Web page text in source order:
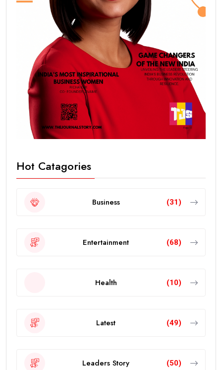
Hot Catagories
Business (31)
Entertainment (68)
Health (10)
Latest (49)
Leaders Story (50)